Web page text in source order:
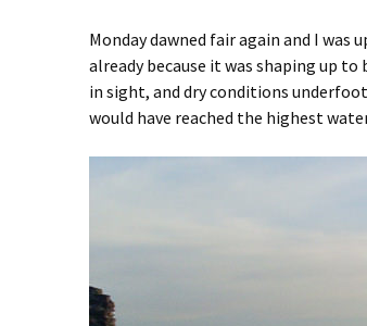
Monday dawned fair again and I
already because it was shaping up
in sight, and dry conditions
would have reached the highest